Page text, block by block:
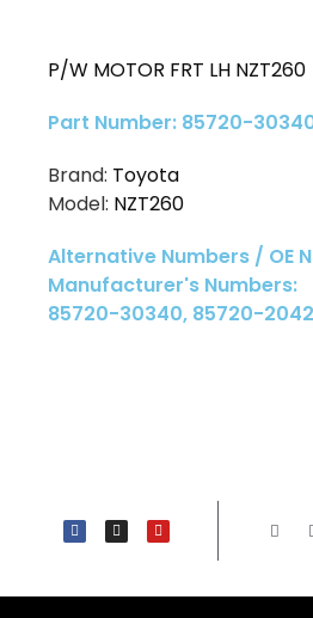
P/W MOTOR FRT LH NZT260
Part Number: 85720-
Brand: Toyota
Model: NZT260
Alternative Numbers / OE
Manufacturer's Numbers:
85720-30340, 85720-